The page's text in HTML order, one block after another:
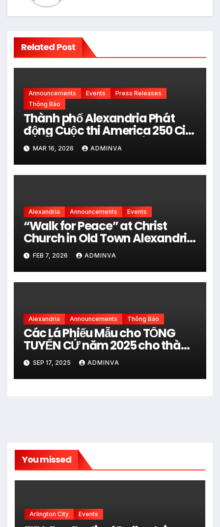
Related Post
Announcements Events
Press Releases
Thông Báo
Thành phố Alexandria Phát
động Cuộc thi America 250 City
Art Poster Project” Nhằm kỷ
niệm 250 năm thành lập Hợp
chủng quốc Hoa Kỳ vào năm
2026
MAR 16, 2026 ADMINVA
Alexandria Announcements Events
“Walk for Peace” at Christ
Church in Old Town Alexandria
on Monday, February 9, 2026
FEB 7, 2026 ADMINVA
Alexandria Announcements Thông Báo
Các Lá Phiếu Mẫu cho TỔNG
TUYỂN CỬ năm 2025 cho thành
phố Alexandria trong tiểu bang
Virginia
SEP 17, 2025 ADMINVA
You missed
Arlington City Events